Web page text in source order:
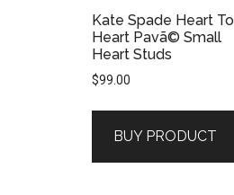
Kate Spade Heart To
Heart Pavã© Small
Heart Studs
$99.00
BUY PRODUCT